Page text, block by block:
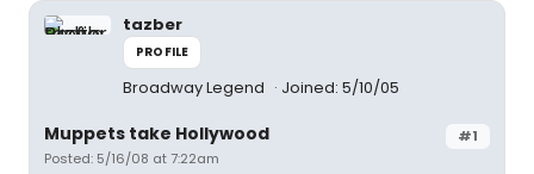
tazber
PROFILE
Broadway Legend Joined: 5/10/05
#1
Muppets take Hollywood
Posted: 5/16/08 at 7:22am